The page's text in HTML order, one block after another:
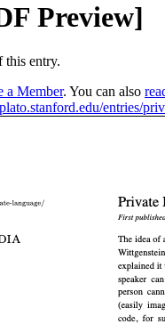
Preview]
this entry.
a Member. You can also
entries/